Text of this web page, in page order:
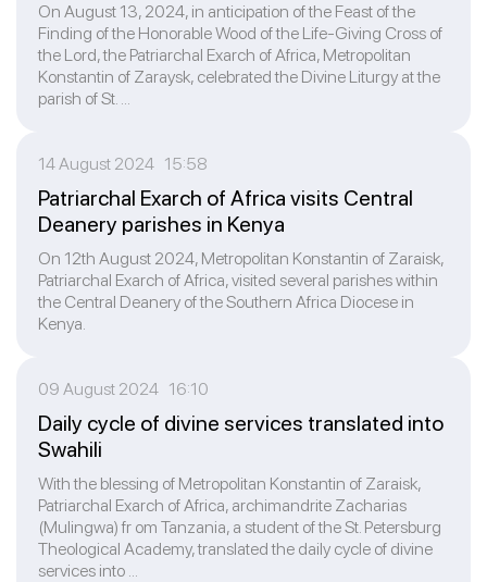
On August 13, 2024, in anticipation of the Feast of the
Finding of the Honorable Wood of the Life-Giving Cross of
the Lord, the Patriarchal Exarch of Africa, Metropolitan
Konstantin of Zaraysk, celebrated the Divine Liturgy at the
parish of St. ...
14 August 2024 15:58
Patriarchal Exarch of Africa visits Central
Deanery parishes in Kenya
On 12th August 2024, Metropolitan Konstantin of Zaraisk,
Patriarchal Exarch of Africa, visited several parishes within
the Central Deanery of the Southern Africa Diocese in
Kenya.
09 August 2024 16:10
Daily cycle of divine services translated into
Swahili
With the blessing of Metropolitan Konstantin of Zaraisk,
Patriarchal Exarch of Africa, archimandrite Zacharias
(Mulingwa) fr om Tanzania, a student of the St. Petersburg
Theological Academy, translated the daily cycle of divine
services into ...